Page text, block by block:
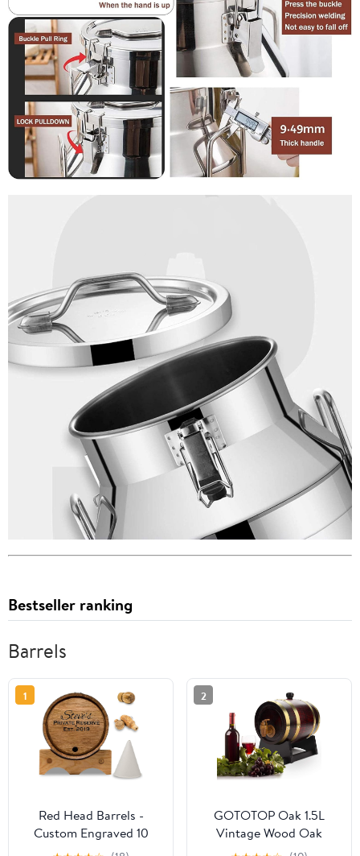
Bestseller ranking
Barrels
1
Red Head Barrels -
Custom Engraved 10
Liter Oak Barrels for
2
GOTOTOP Oak 1.5L
Vintage Wood Oak
Timber Wine Dispenser